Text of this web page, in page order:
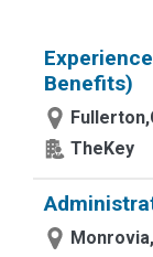
Benefits)
TheKey